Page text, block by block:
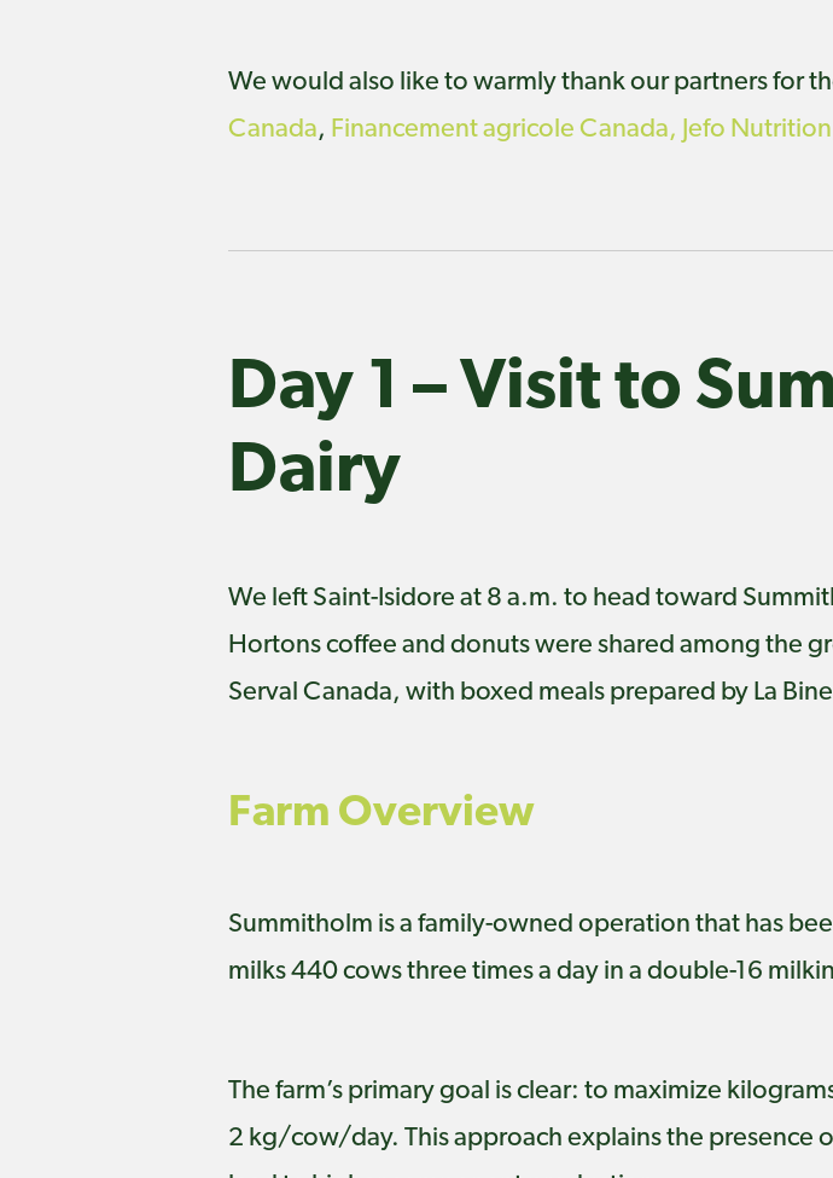
We would also like to warmly thank our partners for
Canada, Financement agricole Canada, Jefo
Day 1 – Visit to
Dairy
We left Saint-Isidore at 8 a.m. to head toward
Hortons coffee and donuts were shared among the
Serval Canada, with boxed meals prepared by La
Farm Overview
Summitholm is a family-owned operation that has
milks 440 cows three times a day in a double-16
The farm’s primary goal is clear: to maximize
2 kg/cow/day. This approach explains the presence